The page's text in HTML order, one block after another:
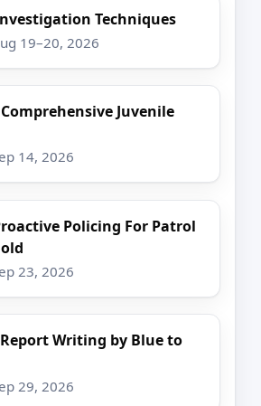
Techniques
19–20, 2026
Juvenile
14, 2026
Policing For Patrol
23, 2026
Writing by Blue to
29, 2026